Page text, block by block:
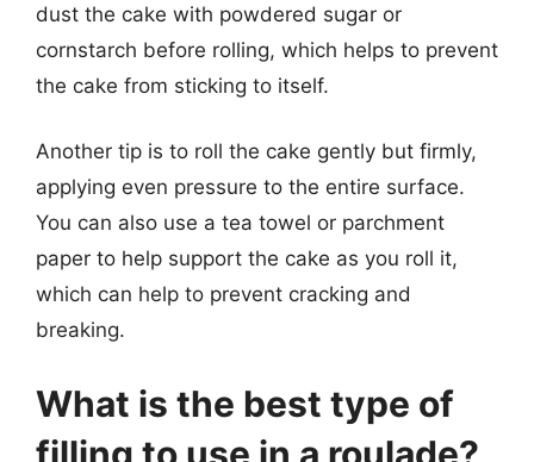
dust the cake with powdered sugar or
cornstarch before rolling, which helps to prevent
the cake from sticking to itself.
Another tip is to roll the cake gently but firmly,
applying even pressure to the entire surface.
You can also use a tea towel or parchment
paper to help support the cake as you roll it,
which can help to prevent cracking and
breaking.
What is the best type of
filling to use in a roulade?